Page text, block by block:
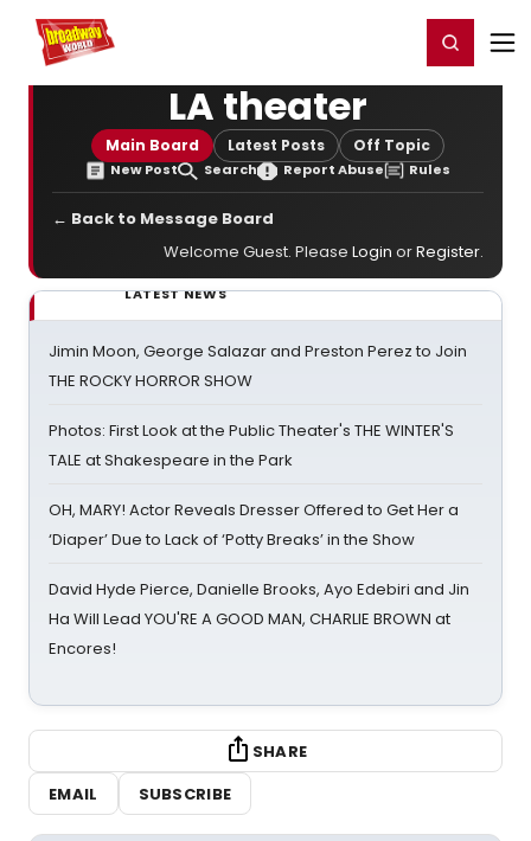
Home For You Register/Login
LA theater
Main Board Latest Posts Off Topic
New Post Search Report Abuse Rules
← Back to Message Board
Welcome Guest. Please Login orRegister.
LATEST NEWS
Jimin Moon, George Salazar and Preston Perez to Join
THE ROCKY HORROR SHOW
Photos: First Look at the Public Theater's THE WINTER'S
TALE at Shakespeare in the Park
OH, MARY! Actor Reveals Dresser Offered to Get Her a
‘Diaper’ Due to Lack of ‘Potty Breaks’ in the Show
David Hyde Pierce, Danielle Brooks, Ayo Edebiri and Jin
Ha Will Lead YOU'RE A GOOD MAN, CHARLIE BROWN at
Encores!
SHARE
EMAIL
SUBSCRIBE